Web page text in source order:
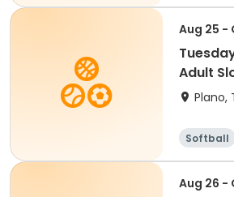
Aug 25 -
Adult
Softball
Plano,
Softball
Aug 26 -